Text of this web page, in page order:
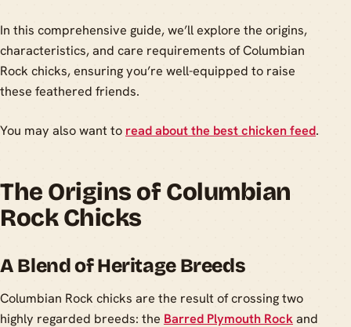
In this comprehensive guide, we’ll explore the origins,
characteristics, and care requirements of Columbian
Rock chicks, ensuring you’re well-equipped to raise
these feathered friends.
You may also want to read about the best chicken feed.
The Origins of Columbian
Rock Chicks
A Blend of Heritage Breeds
Columbian Rock chicks are the result of crossing two
highly regarded breeds: the Barred Plymouth Rockand